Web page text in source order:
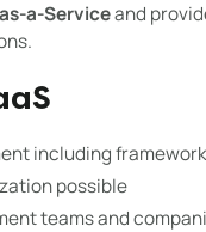
a-Serviceand
including
possible
teams and